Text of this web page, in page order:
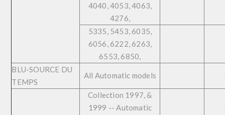
4040, 4053, 4063,
4276,
5335, 5453, 6035,
6056, 6222, 6263,
6553, 6850,
BLU-SOURCE DU
TEMPS
All Automatic models
Collection 1997, &
1999 -- Automatic